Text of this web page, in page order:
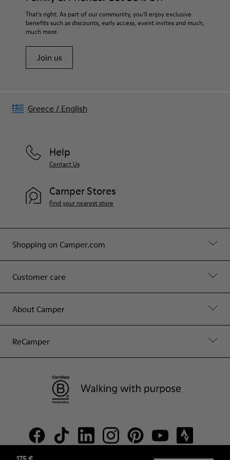
80% textile (75% recycled polyester - 14% Hilo PU - 11
spandex) 20% recycled polyester
For detailed instructions on how to care for your pair, visit our
Shoe Care Guide.
That's right. As part of our community, you'll enjoy exclusive
benefits such as discounts, early access, event invites and much,
much more.
Join us
Shopping on Camper.com
Customer care
About Camper
ReCamper
Help
Contact Us
Camper Stores
Find your nearest store
Greece / English